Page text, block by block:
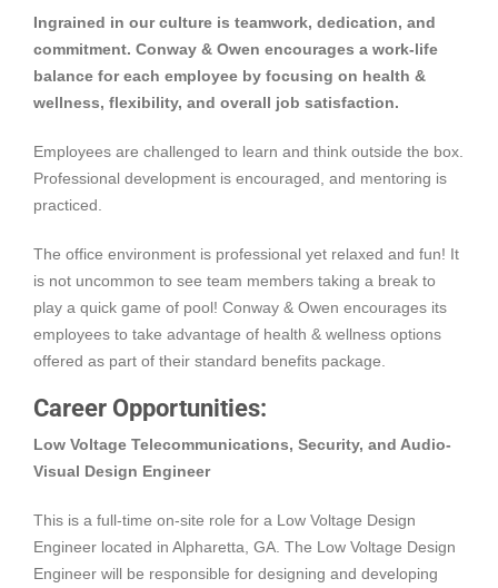
Ingrained in our culture is teamwork, dedication, and
commitment. Conway & Owen encourages a work-life
balance for each employee by focusing on health &
wellness, flexibility, and overall job satisfaction.
Employees are challenged to learn and think outside the box.
Professional development is encouraged, and mentoring is
practiced.
The office environment is professional yet relaxed and fun! It
is not uncommon to see team members taking a break to
play a quick game of pool! Conway & Owen encourages its
employees to take advantage of health & wellness options
offered as part of their standard benefits package.
Career Opportunities:
Low Voltage Telecommunications, Security, and Audio-
Visual Design Engineer
This is a full-time on-site role for a Low Voltage Design
Engineer located in Alpharetta, GA. The Low Voltage Design
Engineer will be responsible for designing and developing